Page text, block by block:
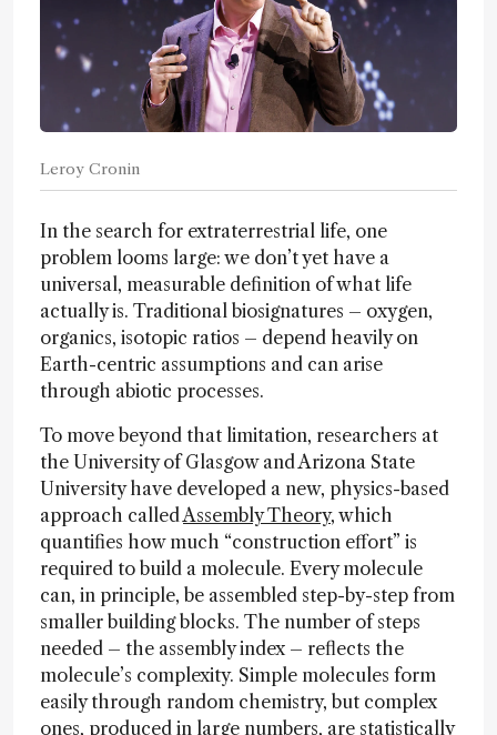
Leroy Cronin
In the search for extraterrestrial life, one
problem looms large: we don’t yet have a
universal, measurable definition of what life
actually is. Traditional biosignatures – oxygen,
organics, isotopic ratios – depend heavily on
Earth-centric assumptions and can arise
through abiotic processes.
To move beyond that limitation, researchers at
the University of Glasgow and Arizona State
University have developed a new, physics-based
approach called Assembly Theory, which
quantifies how much “construction effort” is
required to build a molecule. Every molecule
can, in principle, be assembled step-by-step from
smaller building blocks. The number of steps
needed – the assembly index – reflects the
molecule’s complexity. Simple molecules form
easily through random chemistry, but complex
ones, produced in large numbers, are statistically